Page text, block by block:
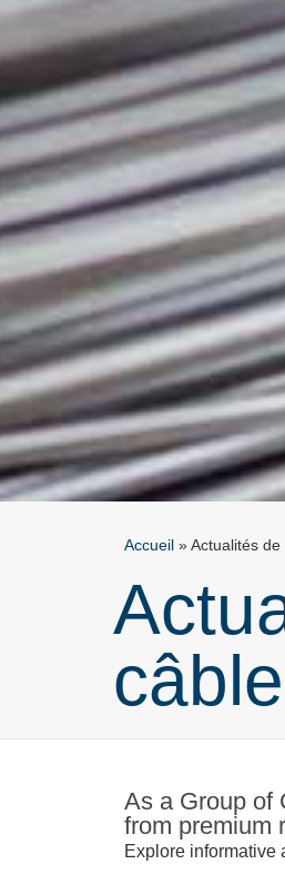
Accueil » Actualités de
As a Group of
from premium
Explore informative